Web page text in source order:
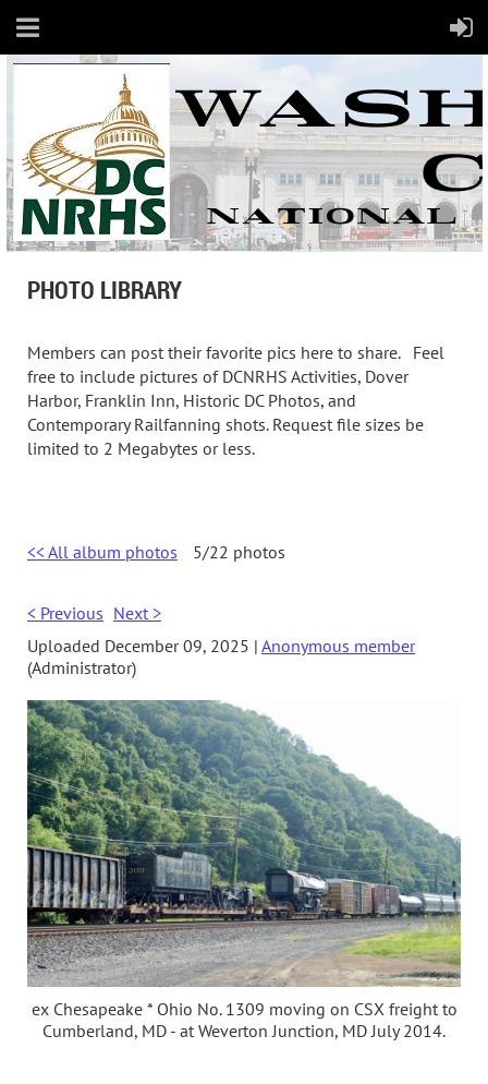
PHOTO LIBRARY
Members can post their favorite pics here to share. Feel
free to include pictures of DCNRHS Activities, Dover
Harbor, Franklin Inn, Historic DC Photos, and
Contemporary Railfanning shots. Request file sizes be
limited to 2 Megabytes or less.
<< All album photos 5/22 photos
< Previous Next >
Uploaded December 09, 2025 | Anonymous member
(Administrator)
ex Chesapeake * Ohio No. 1309 moving on CSX freight to
Cumberland, MD - at Weverton Junction, MD July 2014.